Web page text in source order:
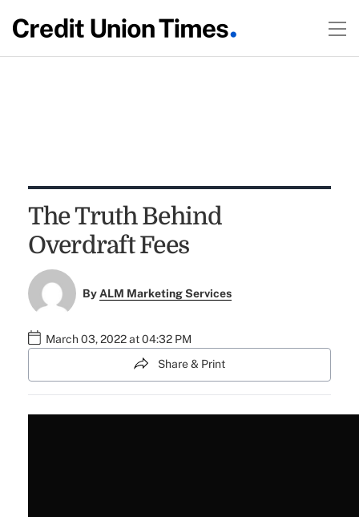
The Truth Behind
Overdraft Fees
ByALM Marketing Services
March 03, 2022 at 04:32 PM
Share & Print